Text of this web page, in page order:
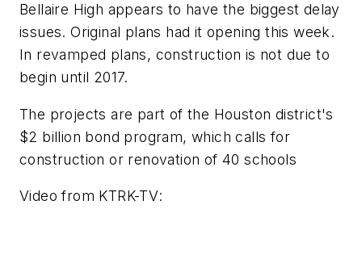
Bellaire High appears to have the biggest delay
issues. Original plans had it opening this week.
In revamped plans, construction is not due to
begin until 2017.
The projects are part of the Houston district's
$2 billion bond program, which calls for
construction or renovation of 40 schools
Video from KTRK-TV: